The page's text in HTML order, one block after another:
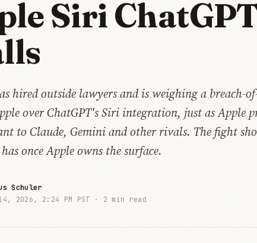
Siri
hired outside lawyers and is weighing a breach-
over ChatGPT's Siri integration, just as Apple
to Claude, Gemini and other rivals. The fight
once Apple owns the surface.
Schuler
2026, 2:24 PM PST · 2 min read